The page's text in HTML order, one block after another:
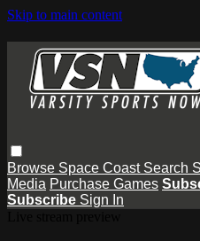
Skip to main content
Browse Space Coast Search
Media Purchase Games
Subscribe Sign In